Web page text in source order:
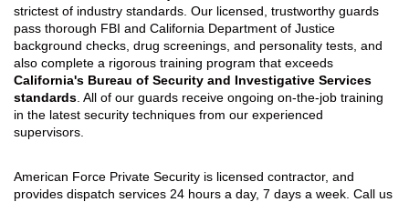
strictest of industry standards. Our licensed, trustworthy guards
pass thorough FBI and California Department of Justice
background checks, drug screenings, and personality tests, and
also complete a rigorous training program that exceeds
California's Bureau of Security and Investigative Services
standards . All of our guards receive ongoing on-the-job training
in the latest security techniques from our experienced
supervisors.
American Force Private Security is licensed contractor, and
provides dispatch services 24 hours a day, 7 days a week. Call us